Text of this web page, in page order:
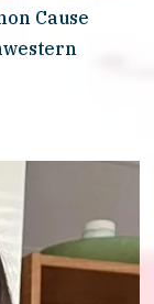
Cause